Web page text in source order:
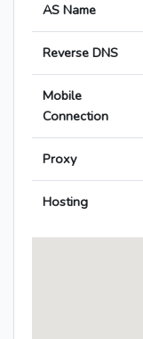
AS Name
Reverse DNS
Mobile
Connection
Proxy
Hosting